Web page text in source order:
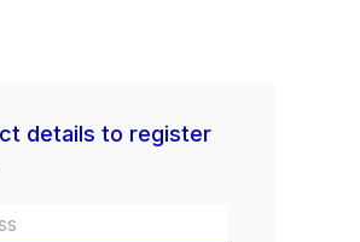
details to register